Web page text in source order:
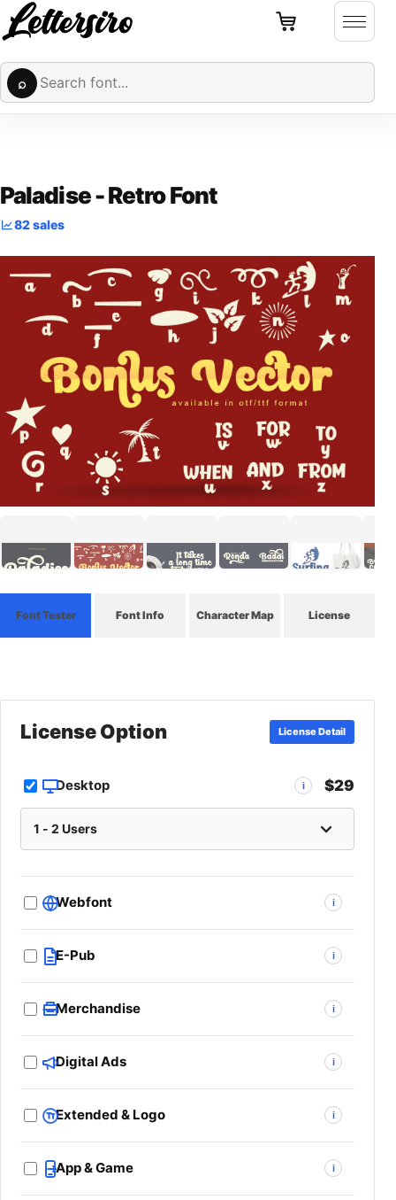
Skip to content
Search fonts
⌕
Open
Paladise - Retro Font
82 sales
Font Tester Font Info Character Map License
License Option License Detail
Desktop i $29
Webfont i
E-Pub i
Merchandise i
Digital Ads i
Extended & Logo i
App & Game i